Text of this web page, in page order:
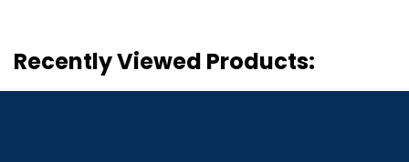
Recently Viewed Products: